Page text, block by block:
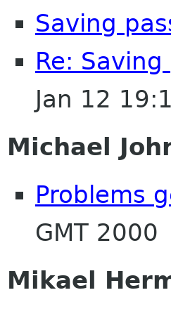
Saving
Re:
Jan 12
Michael
Problems
GMT 2000
Mikael